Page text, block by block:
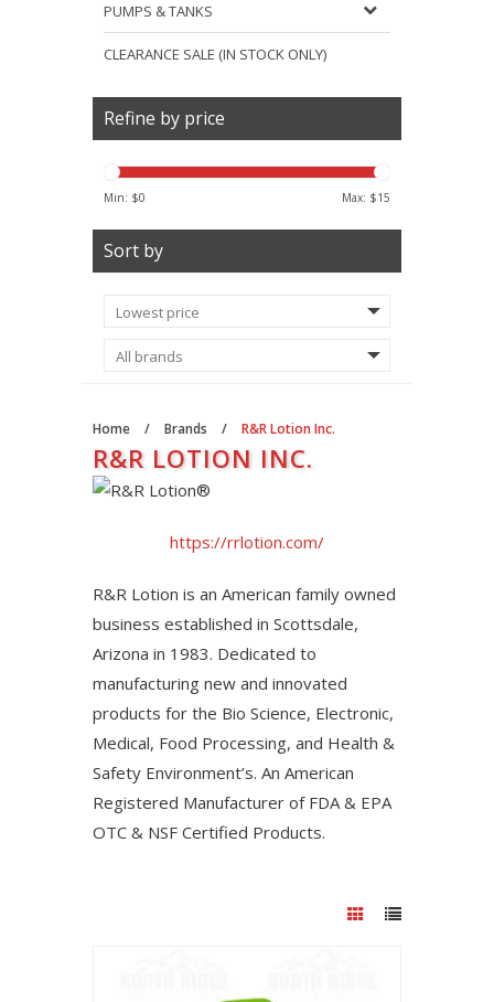
PUMPS & TANKS
CLEARANCE SALE (IN STOCK ONLY)
Refine by price
Min: $0 Max: $15
Sort by
Home / Brands / R&R Lotion Inc.
R&R LOTION INC.
https://rrlotion.com/
R&R Lotion is an American family owned
business established in Scottsdale,
Arizona in 1983. Dedicated to
manufacturing new and innovated
products for the Bio Science, Electronic,
Medical, Food Processing, and Health &
Safety Environment’s. An American
Registered Manufacturer of FDA & EPA
OTC & NSF Certified Products.